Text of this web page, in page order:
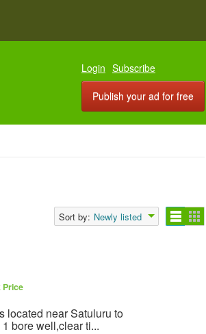
Login Subscribe
Publish your ad for free
Sort by: Newly listed
located near Satuluru to
bore well,clear ti...